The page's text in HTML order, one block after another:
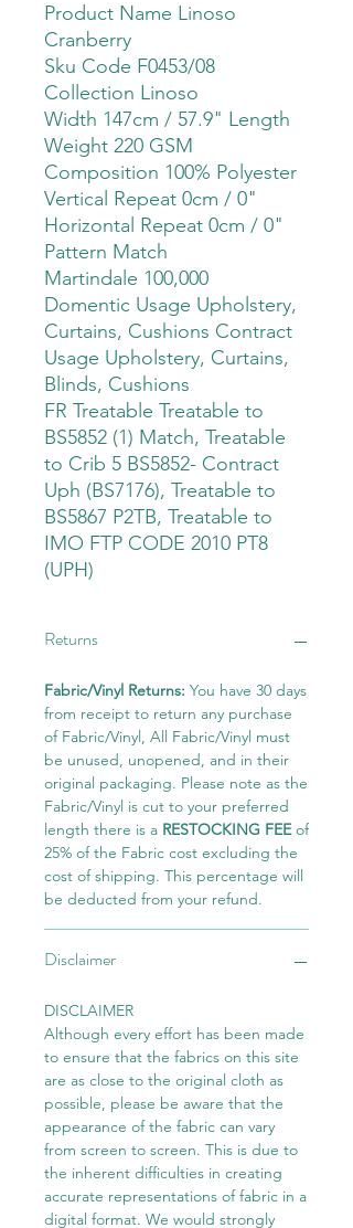
Product Name Linoso
Cranberry
Sku Code F0453/08
Collection Linoso
Width 147cm / 57.9" Length
Weight 220 GSM
Composition 100% Polyester
Vertical Repeat 0cm / 0"
Horizontal Repeat 0cm / 0"
Pattern Match
Martindale 100,000
Domentic Usage Upholstery,
Curtains, Cushions Contract
Usage Upholstery, Curtains,
Blinds, Cushions
FR Treatable Treatable to
BS5852 (1) Match, Treatable
to Crib 5 BS5852- Contract
Uph (BS7176), Treatable to
BS5867 P2TB, Treatable to
IMO FTP CODE 2010 PT8
(UPH)
Returns
Fabric/Vinyl Returns: You have 30 days
from receipt to return any purchase
of Fabric/Vinyl, All Fabric/Vinyl must
be unused, unopened, and in their
original packaging. Please note as the
Fabric/Vinyl is cut to your preferred
length there is a RESTOCKING FEEof
25% of the Fabric cost excluding the
cost of shipping. This percentage will
be deducted from your refund.
Disclaimer
DISCLAIMER
Although every effort has been made
to ensure that the fabrics on this site
are as close to the original cloth as
possible, please be aware that the
appearance of the fabric can vary
from screen to screen. This is due to
the inherent difficulties in creating
accurate representations of fabric in a
digital format. We would strongly